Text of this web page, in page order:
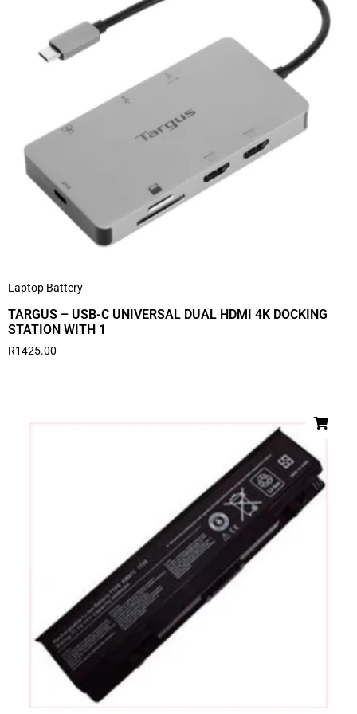
Laptop Battery
TARGUS – USB-C UNIVERSAL DUAL HDMI 4K DOCKING
STATION WITH 1
R1425.00